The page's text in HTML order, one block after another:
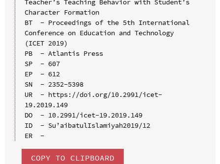
Teacher’s Teaching Behavior with Student’s
Character Formation
BT  - Proceedings of the 5th International
Conference on Education and Technology
(ICET 2019)
PB  - Atlantis Press
SP  - 607
EP  - 612
SN  - 2352-5398
UR  - https://doi.org/10.2991/icet-
19.2019.149
DO  - 10.2991/icet-19.2019.149
ID  - Su’aibatulIslamiyah2019/12
ER  -
COPY TO CLIPBOARD